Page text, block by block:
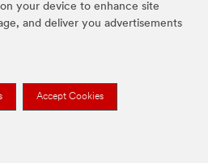
your device to enhance site
and deliver you advertisements
Accept Cookies